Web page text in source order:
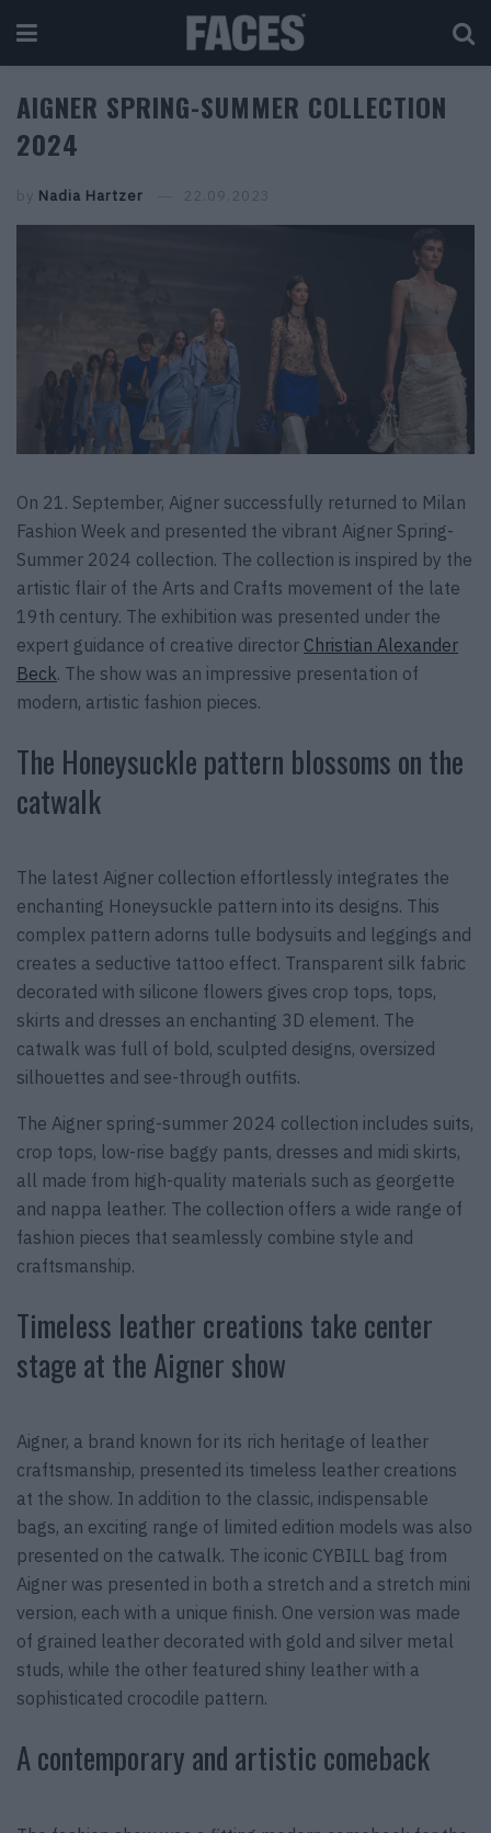
AIGNER SPRING-SUMMER COLLECTION
2024
by Nadia Hartzer 22.09.2023
On 21. September, Aigner successfully returned to Milan
Fashion Week and presented the vibrant Aigner Spring-
Summer 2024 collection. The collection is inspired by the
artistic flair of the Arts and Crafts movement of the late
19th century. The exhibition was presented under the
expert guidance of creative director Christian Alexander
Beck. The show was an impressive presentation of
modern, artistic fashion pieces.
The Honeysuckle pattern blossoms on the
catwalk
The latest Aigner collection effortlessly integrates the
enchanting Honeysuckle pattern into its designs. This
complex pattern adorns tulle bodysuits and leggings and
creates a seductive tattoo effect. Transparent silk fabric
decorated with silicone flowers gives crop tops, tops,
skirts and dresses an enchanting 3D element. The
catwalk was full of bold, sculpted designs, oversized
silhouettes and see-through outfits.
The Aigner spring-summer 2024 collection includes suits,
crop tops, low-rise baggy pants, dresses and midi skirts,
all made from high-quality materials such as georgette
and nappa leather. The collection offers a wide range of
fashion pieces that seamlessly combine style and
craftsmanship.
Timeless leather creations take center
stage at the Aigner show
Aigner, a brand known for its rich heritage of leather
craftsmanship, presented its timeless leather creations
at the show. In addition to the classic, indispensable
bags, an exciting range of limited edition models was also
presented on the catwalk. The iconic CYBILL bag from
Aigner was presented in both a stretch and a stretch mini
version, each with a unique finish. One version was made
of grained leather decorated with gold and silver metal
studs, while the other featured shiny leather with a
sophisticated crocodile pattern.
A contemporary and artistic comeback